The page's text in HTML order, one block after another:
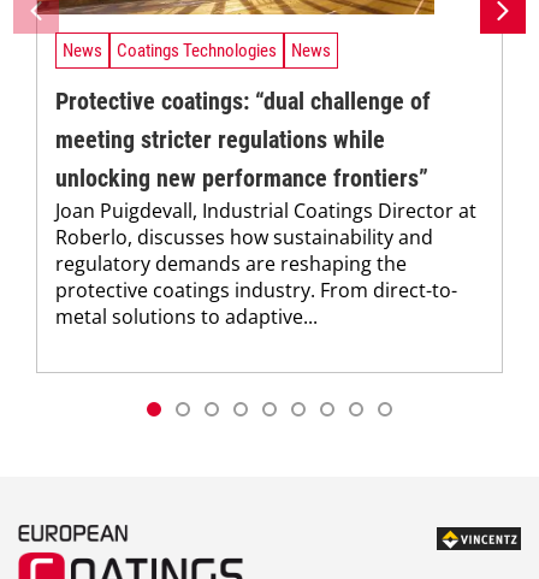
News Coatings Technologies News
Protective coatings: “dual challenge of
meeting stricter regulations while
unlocking new performance frontiers”
Joan Puigdevall, Industrial Coatings Director at
Roberlo, discusses how sustainability and
regulatory demands are reshaping the
protective coatings industry. From direct-to-
metal solutions to adaptive...